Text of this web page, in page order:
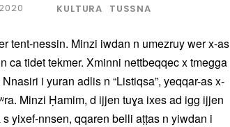
KULTURA TUSSNA
tent-nessin. Minzi iwdan n umezruy wer x-as
ca tidet tekmer. Xminni nettbeqqec x tmegga
i yuran adlis n “Listiqsa”, yeqqar-as x-
Minzi Ḥamim, d ijjen tuɣa ixes ad igg ijjen
yixef-nnsen, qqaren belli aṭṭas n yiwdan i